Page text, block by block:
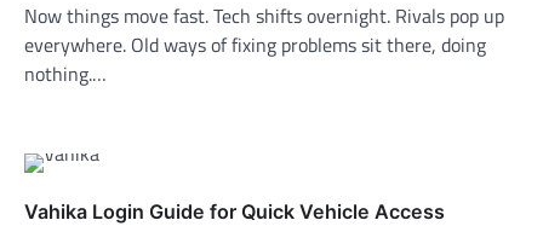
Now things move fast. Tech shifts overnight. Rivals pop up
everywhere. Old ways of fixing problems sit there, doing
nothing.…
Vahika Login Guide for Quick Vehicle Access